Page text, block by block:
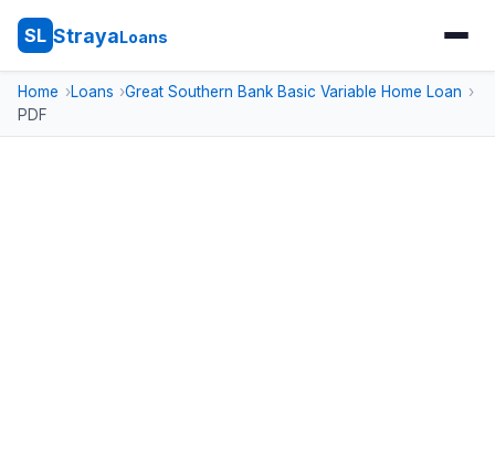
SL StrayaLoans
Home Loans
Great Southern Bank Basic Variable Home Loan
PDF